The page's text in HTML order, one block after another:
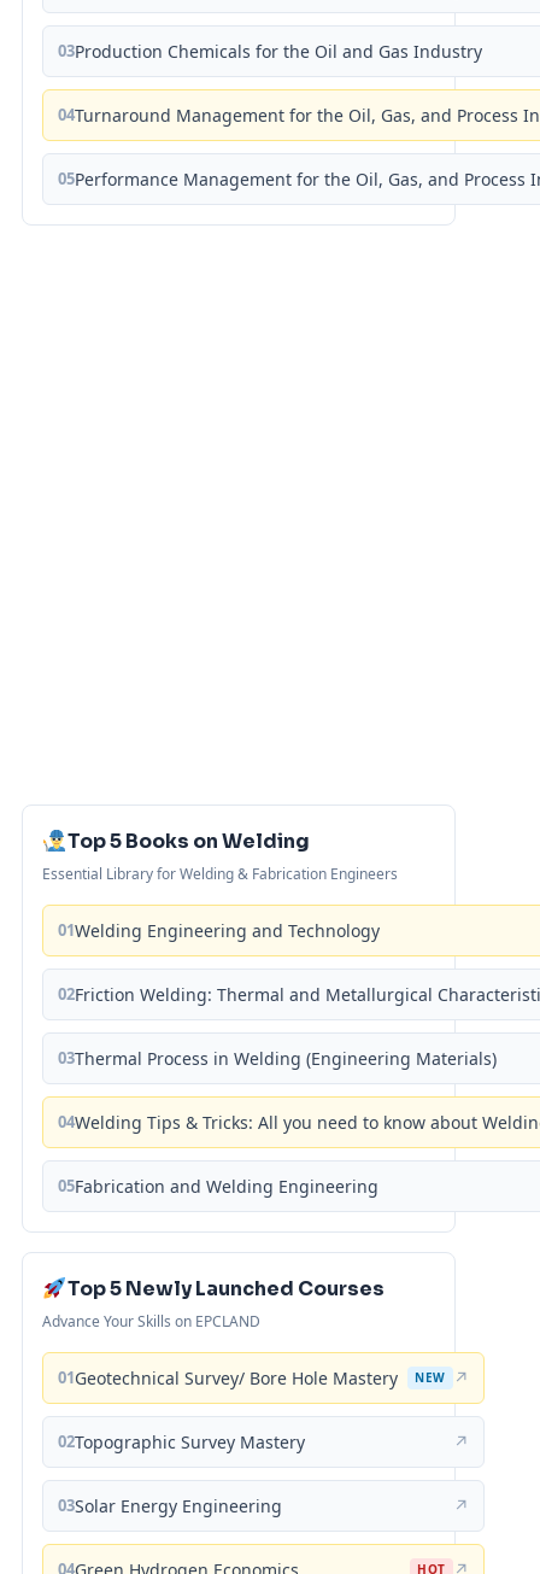
03Production Chemicals for the Oil and Gas Industry
04Turnaround Management for the Oil, Gas, and Process
05Performance Management for the Oil, Gas, and Process
Top 5 Books on Welding
Essential Library for Welding & Fabrication Engineers
01Welding Engineering and Technology
02Friction Welding: Thermal and Metallurgical
03Thermal Process in Welding (Engineering Materials)
04Welding Tips & Tricks: All you need to know about
05Fabrication and Welding Engineering
Top 5 Newly Launched Courses
Advance Your Skills on EPCLAND
01Geotechnical Survey/ Bore Hole Mastery NEW ↗
02Topographic Survey Mastery ↗
03Solar Energy Engineering ↗
04 HOT